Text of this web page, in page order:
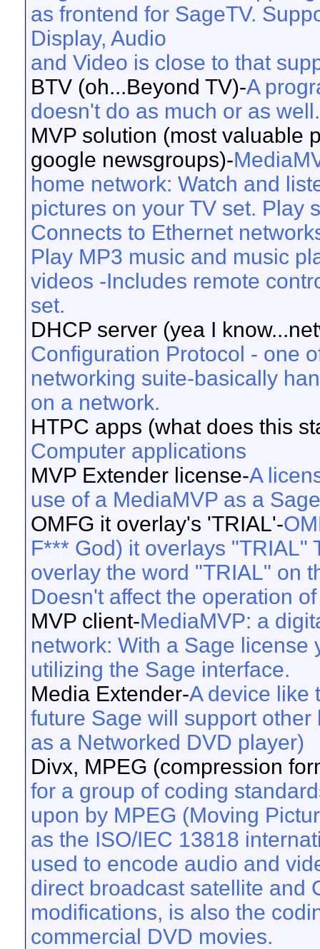
as frontend for SageTV.
Display, Audio
and Video is close to that
BTV (oh...Beyond TV)-A
doesn't do as much or as well.
MVP solution (most valuable
google newsgroups)-
home network: Watch and
pictures on your TV set. Play
Connects to Ethernet
Play MP3 music and music
videos -Includes remote
set.
DHCP server (yea I
Configuration Protocol - one
networking suite-basically
on a network.
HTPC apps (what does this
Computer applications
MVP Extender license-A
use of a MediaMVP as a
OMFG it overlay's 'TRIAL'-
F*** God) it overlays "TRIAL"
overlay the word "TRIAL" on
Doesn't affect the operation
MVP client-MediaMVP: a
network: With a Sage
utilizing the Sage interface.
Media Extender-A device like
future Sage will support
as a Networked DVD player)
Divx, MPEG (compression
for a group of coding
upon by MPEG (Moving
as the ISO/IEC 13818
used to encode audio and
direct broadcast satellite and
modifications, is also the
commercial DVD movies.